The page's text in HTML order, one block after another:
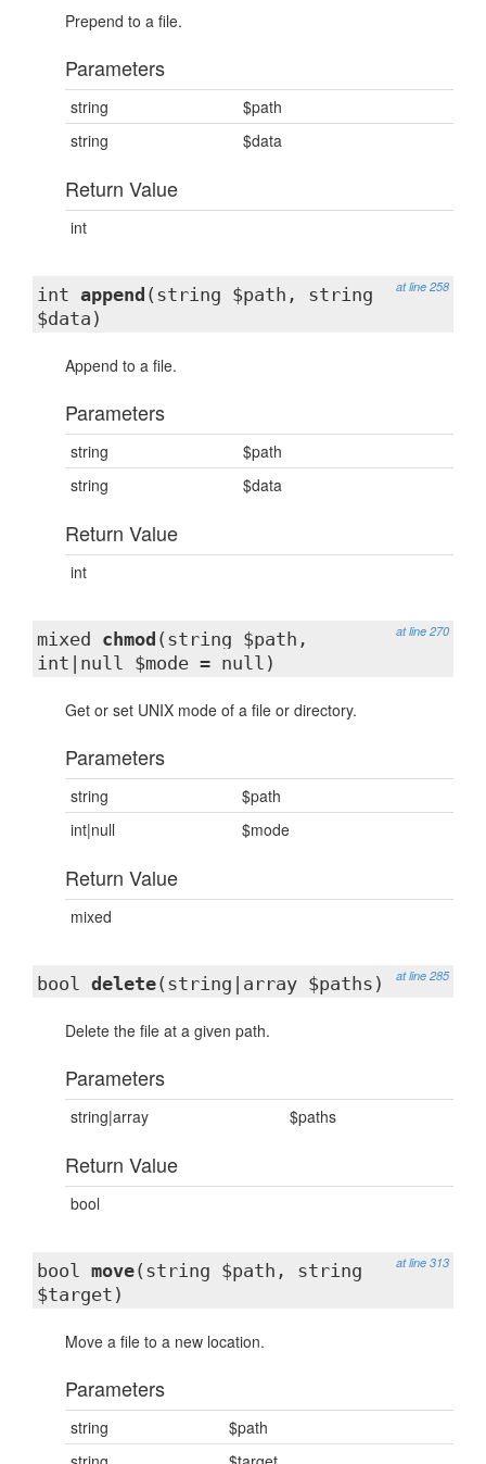
Prepend to a file.
Parameters
string
$path
string
$data
Return Value
int
at line 258
int append (string $path, string
$data)
Append to a file.
Parameters
string
$path
string
$data
Return Value
int
at line 270
mixed chmod (string $path,
int|null $mode = null)
Get or set UNIX mode of a file or directory.
Parameters
string
$path
int|null
$mode
Return Value
mixed
at line 285
bool delete(string|array $paths)
Delete the file at a given path.
Parameters
string|array $paths
Return Value
bool
at line 313
bool move(string $path, string
$target)
Move a file to a new location.
Parameters
string
$path